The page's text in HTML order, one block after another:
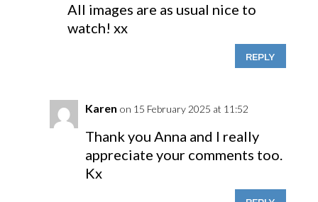
All images are as usual nice to
watch! xx
REPLY
Karen on 15 February 2025 at 11:52
Thank you Anna and I really
appreciate your comments too.
Kx